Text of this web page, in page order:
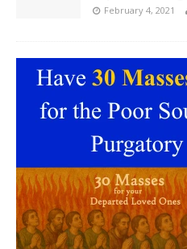
February 4, 2021